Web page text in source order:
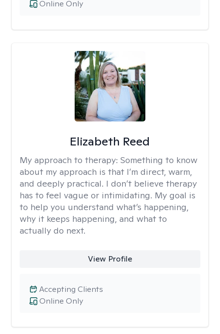
Online Only
Elizabeth Reed
My approach to therapy: Something to know
about my approach is that I’m direct, warm,
and deeply practical. I don’t believe therapy
has to feel vague or intimidating. My goal is
to help you understand what’s happening,
why it keeps happening, and what to
actually do next.
View Profile
Online Only
Accepting Clients